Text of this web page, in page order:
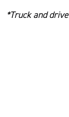
*Truck and